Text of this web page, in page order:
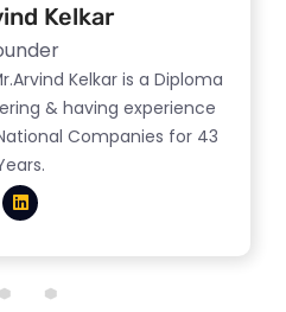
Kelkar
Kelkar is a Diploma
& having experience
Companies for 43